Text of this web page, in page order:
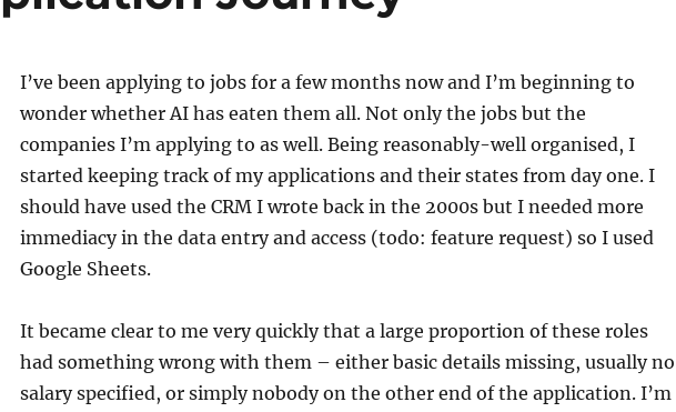
I’ve been applying to jobs for a few months now and I’m beginning to
wonder whether AI has eaten them all. Not only the jobs but the
companies I’m applying to as well. Being reasonably-well organised, I
started keeping track of my applications and their states from day one. I
should have used the CRM I wrote back in the 2000s but I needed more
immediacy in the data entry and access (todo: feature request) so I used
Google Sheets.
It became clear to me very quickly that a large proportion of these roles
had something wrong with them – either basic details missing, usually no
salary specified, or simply nobody on the other end of the application. I’m